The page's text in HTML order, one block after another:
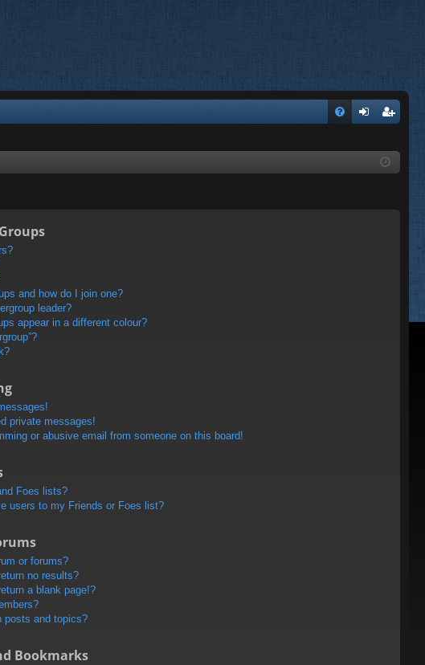
ist
and how do I join one?
leader?
appear in a different colour?
private messages!
or abusive email from someone on this board!
Foes lists?
users to my Friends or Foes list?
or forums?
no results?
a blank page!?
posts and topics?
Bookmarks